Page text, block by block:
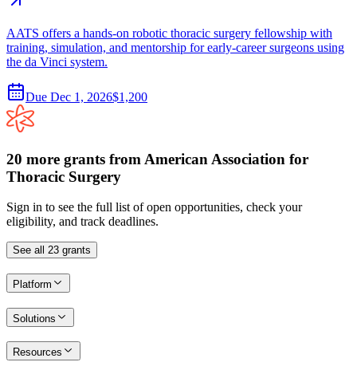
AATS offers a hands-on robotic thoracic surgery fellowship with
training, simulation, and mentorship for early-career surgeons using
the da Vinci system.
Due Dec 1, 2026$1,200
20 more grants from American Association for
Thoracic Surgery
Sign in to see the full list of open opportunities, check your
eligibility, and track deadlines.
See all 23 grants
Platform
Solutions
Resources